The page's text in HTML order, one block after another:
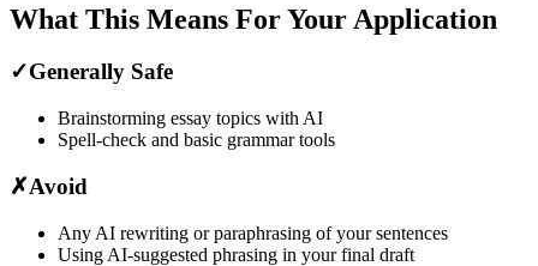
What This Means For Your Application
✓Generally Safe
Brainstorming essay topics with AI
Spell-check and basic grammar tools
✗Avoid
Any AI rewriting or paraphrasing of your sentences
Using AI-suggested phrasing in your final draft